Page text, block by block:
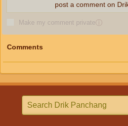
Make my comment privateⓘ
post a comment on
Comments